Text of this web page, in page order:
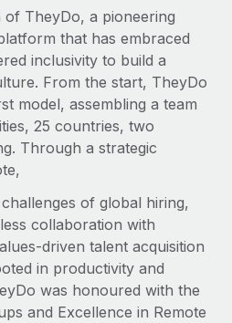
with essential business tools
HR & compliance
risks
devices globally
with us
soon
Consulting
BambooHR: From local to
platform switch
can now hire and manage
the platform they...
TheyDo, a pioneering
that has embraced
inclusivity to build a
From the start, TheyDo
model, assembling a team
25 countries, two
Through a strategic
of global hiring,
collaboration with
driven talent acquisition
in productivity and
was honoured with the
and Excellence in Remote